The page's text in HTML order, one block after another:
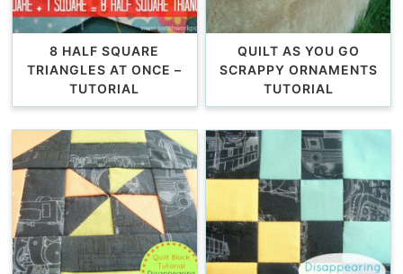
8 HALF SQUARE
TRIANGLES AT ONCE –
TUTORIAL
QUILT AS YOU GO
SCRAPPY ORNAMENTS
TUTORIAL